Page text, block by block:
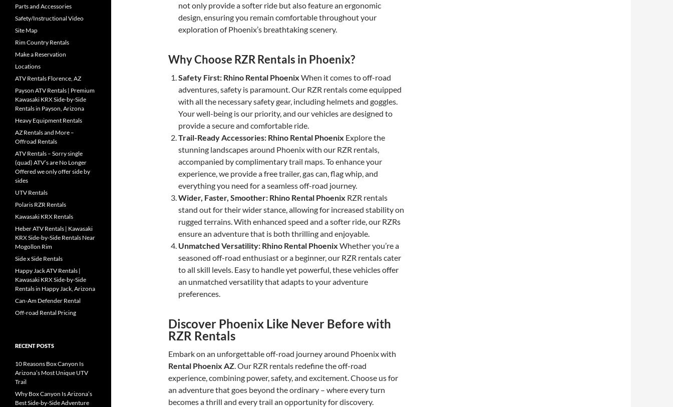
not only provide a softer ride but also feature an ergonomic
design, ensuring you remain comfortable throughout your
exploration of Phoenix’s breathtaking scenery.
Why Choose RZR Rentals in Phoenix?
Safety First: Rhino Rental Phoenix When it comes to off-road
adventures, safety is paramount. Our RZR rentals come equipped
with all the necessary safety gear, including helmets and goggles.
Your well-being is our priority, and our vehicles are designed to
provide a secure and comfortable ride.
Trail-Ready Accessories: Rhino Rental Phoenix Explore the
stunning landscapes around Phoenix with our RZR rentals,
accompanied by complimentary trail maps. To enhance your
experience, we provide a free trailer, gas can, flag whip, and
everything you need for a seamless off-road journey.
Wider, Faster, Smoother: Rhino Rental Phoenix RZR rentals
stand out for their wider stance, allowing for increased stability on
rugged terrains. With enhanced speed and a softer ride, our RZRs
ensure an adventure that is both thrilling and enjoyable.
Unmatched Versatility: Rhino Rental Phoenix Whether you’re a
seasoned off-road enthusiast or a beginner, our RZR rentals cater
to all skill levels. Easy to handle yet powerful, these vehicles offer
an unmatched versatility that adapts to your adventure
preferences.
Discover Phoenix Like Never Before with
RZR Rentals
Embark on an unforgettable off-road journey around Phoenix with
Rental Phoenix AZ. Our RZR rentals redefine the off-road
experience, combining power, safety, and excitement. Choose us for
an adventure that goes beyond the ordinary – where every turn
becomes a thrill and every trail an opportunity for discovery.
Parts and Accessories
Safety/Instructional Video
Site Map
Rim Country Rentals
Make a Reservation
Locations
ATV Rentals Florence, AZ
Payson ATV Rentals | Premium
Kawasaki KRX Side-by-Side
Rentals in Payson, Arizona
Heavy Equipment Rentals
AZ Rentals and More –
Offroad Rentals
ATV Rentals – Sorry single
(quad) ATV’s are No Longer
Offered we only offer side by
sides
UTV Rentals
Polaris RZR Rentals
Kawasaki KRX Rentals
Heber ATV Rentals | Kawasaki
KRX Side-by-Side Rentals Near
Mogollon Rim
Side x Side Rentals
Happy Jack ATV Rentals |
Kawasaki KRX Side-by-Side
Rentals in Happy Jack, Arizona
Can-Am Defender Rental
Off-road Rental Pricing
RECENT POSTS
10 Reasons Box Canyon Is
Arizona’s Most Unique UTV
Trail
Why Box Canyon Is Arizona’s
Best Side-by-Side Adventure